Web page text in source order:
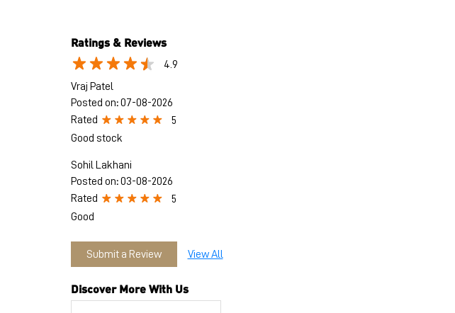
Ratings & Reviews
4.9
Vraj Patel
Posted on: 07-08-2026
Rated
5
Good stock
Sohil Lakhani
Posted on: 03-08-2026
Rated
5
Good
Submit a Review View All
Discover More With Us